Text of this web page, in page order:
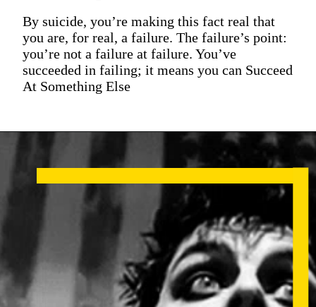
By suicide, you’re making this fact real that
you are, for real, a failure. The failure’s point:
you’re not a failure at failure. You’ve
succeeded in failing; it means you can Succeed
At Something Else